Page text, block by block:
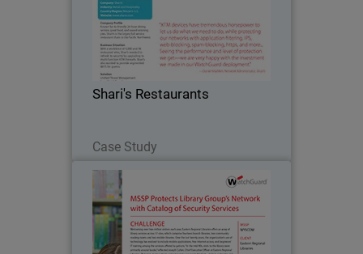
Shari's Restaurants
Case Study
Known for its friendly 24-hour dining
service, great food, and award-winning
pies, Shari's is the largest full service
restaurant chain in the Pacific
Northwest. The company turned to
WatchGuard after…
Eastern Regional Libraries
Welcoming over two million visitors
each year, Eastern Regional Libraries